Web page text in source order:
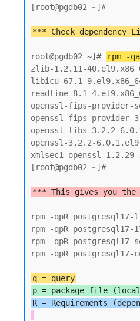
[root@pgdb02 ~]#
root@pgdb02 ~]#
rpm -
zlib-1.2.11-
libicu-67.1-
readline-8.1-
openssl-fips-provider-
openssl-fips-provider-
openssl-libs-3.2.2-
openssl-3.2.2-
xmlsec1-openssl-
[root@pgdb02 ~]#
*** This gives you the
rpm -qpR postgresql17-
rpm -qpR postgresql17-
rpm -qpR postgresql17-
rpm -qpR postgresql17-
q = query
p = package file